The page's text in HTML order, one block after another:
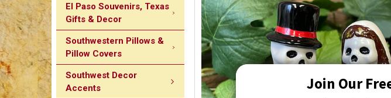
Join Our
El Paso Souvenirs, Texas
Gifts & Decor
Southwestern Pillows &
Pillow Covers
Southwest Decor
Accents